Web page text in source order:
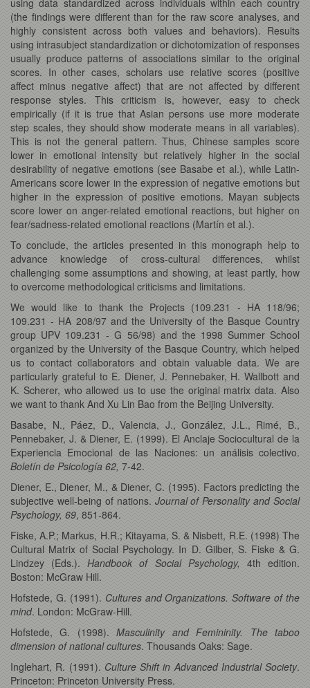
(the findings were different than for the raw score analyses, and
highly consistent across both values and behaviors). Results
using intrasubject standardization or dichotomization of responses
usually produce patterns of associations similar to the original
scores. In other cases, scholars use relative scores (positive
affect minus negative affect) that are not affected by different
response styles. This criticism is, however, easy to check
empirically (if it is true that Asian persons use more moderate
step scales, they should show moderate means in all variables).
This is not the general pattern. Thus, Chinese samples score
lower in emotional intensity but relatively higher in the social
desirability of negative emotions (see Basabe et al.), while Latin-
Americans score lower in the expression of negative emotions but
higher in the expression of positive emotions. Mayan subjects
score lower on anger-related emotional reactions, but higher on
fear/sadness-related emotional reactions (Martín et al.).
To conclude, the articles presented in this monograph help to
advance knowledge of cross-cultural differences, whilst
challenging some assumptions and showing, at least partly, how
to overcome methodological criticisms and limitations.
We would like to thank the Projects (109.231 - HA 118/96;
109.231 - HA 208/97 and the University of the Basque Country
group UPV 109.231 - G 56/98) and the 1998 Summer School
organized by the University of the Basque Country, which helped
us to contact collaborators and obtain valuable data. We are
particularly grateful to E. Diener, J. Pennebaker, H. Wallbott and
K. Scherer, who allowed us to use the original matrix data. Also
we want to thank And Xu Lin Bao from the Beijing University.
Basabe, N., Páez, D., Valencia, J., González, J.L., Rimé, B.,
Pennebaker, J. & Diener, E. (1999). El Anclaje Sociocultural de la
Experiencia Emocional de las Naciones: un análisis colectivo.
Boletín de Psicología 62, 7-42.
Diener, E., Diener, M., & Diener, C. (1995). Factors predicting the
subjective well-being of nations. Journal of Personality and Social
Psychology, 69, 851-864.
Fiske, A.P.; Markus, H.R.; Kitayama, S. & Nisbett, R.E. (1998) The
Cultural Matrix of Social Psychology. In D. Gilber, S. Fiske & G.
Lindzey (Eds.).Handbook of Social Psychology, 4th edition.
Boston: McGraw Hill.
Hofstede, G. (1991). Cultures and Organizations. Software of the
mind. London: McGraw-Hill.
Hofstede, G. (1998).Masculinity and Femininity. The taboo
dimension of national cultures. Thousands Oaks: Sage.
Inglehart, R. (1991). Culture Shift in Advanced Industrial Society.
Princeton: Princeton University Press.